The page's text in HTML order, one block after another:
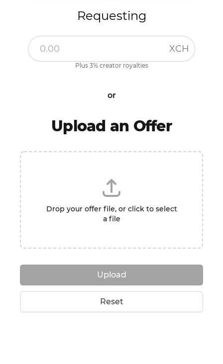
Requesting
XCH
Plus 3% creator royalties
or
Upload an Offer
Drop your offer file, or click to select
a file
Upload
Reset